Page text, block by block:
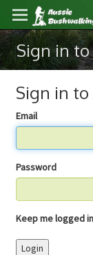
Sign in to
Sign in to
Email
Password
Keep me logged in
Login